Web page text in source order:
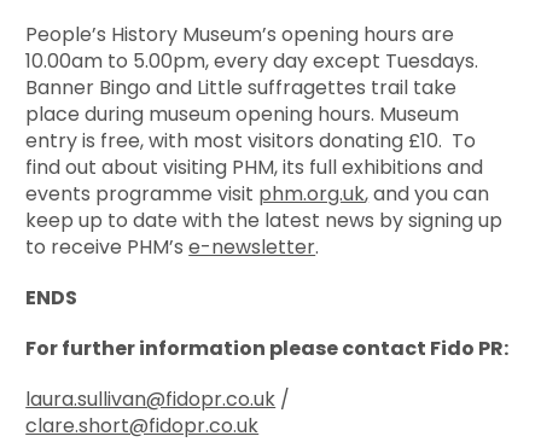
People’s History Museum’s opening hours are
10.00am to 5.00pm, every day except Tuesdays.
Banner Bingo and Little suffragettes trail take
place during museum opening hours. Museum
entry is free, with most visitors donating £10. To
find out about visiting PHM, its full exhibitions and
events programme visit phm.org.uk,and you can
keep up to date with the latest news by signing up
to receive PHM’se-newsletter.
ENDS
For further information please contact Fido PR:
laura.sullivan@fidopr.co.uk /
clare.short@fidopr.co.uk